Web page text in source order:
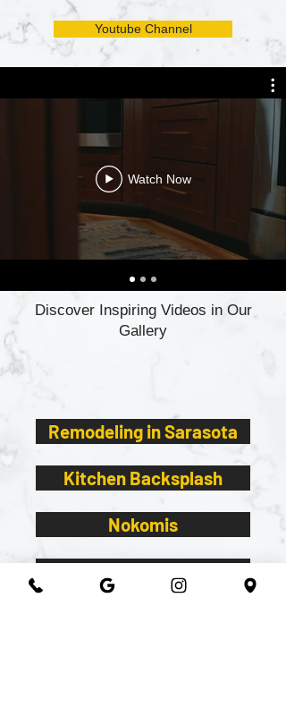
Youtube Channel
Watch Now
Discover Inspiring Videos in Our
Gallery
Remodeling in Sarasota
Kitchen Backsplash
Nokomis
Essexx white cabinets